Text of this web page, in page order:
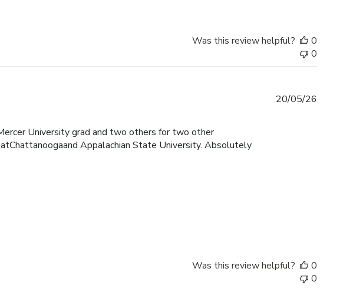
Was this review helpful?
0
0
University grad and two others for two other
Appalachian State University. Absolutely
20/05/26
Was this review helpful?
0
0